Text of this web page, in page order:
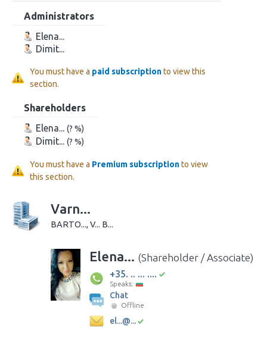
Administrators
Elena...
Dimit...
You must have a paid subscriptionto view this
section.
Shareholders
Elena... (? %)
Dimit... (? %)
You must have a Premium subscriptionto view
this section.
Varn...
BARTO..., V... B...
Elena... (Shareholder / Associate)
+35. .. ... ....
Speaks:
Chat
Offline
el...@...